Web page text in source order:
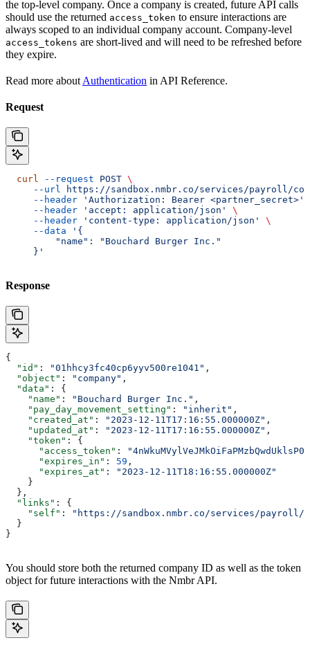
the top-level company. Once a company is created, future API calls
should use the returned access_token to ensure interactions are
always scoped to an individual company account. Company-level
access_tokens are short-lived and will need to be refreshed before
they expire.
Read more about Authentication in API Reference.
Request
  curl
--request POST \
     --url
https://sandbox.nmbr.co/services/payroll/
     --header
'Authorization: Bearer <partner_secret>'
     --header
'accept: application/json'
\
     --header
'content-type: application/json'
\
     --data
'{
         "name": "Bouchard Burger Inc."
     }'
Response
{
  "id"
: "01hhcy3fc40cp6yyv500re1041" ,
  "object"
: "company" ,
  "data"
: {
    "name"
: "Bouchard Burger Inc." ,
    "pay_day_movement_setting"
: "inherit" ,
    "created_at"
: "2023-12-11T17:16:55.000000Z" ,
    "updated_at"
: "2023-12-11T17:16:55.000000Z" ,
    "token"
: {
      "access_token"
:
      "expires_in"
: 59 ,
      "expires_at"
:
"2023-12-11T18:16:55.000000Z"
    }
  },
  "links"
: {
    "self"
:
"https://sandbox.nmbr.co/services/payroll/
  }
}
You should store both the returned company ID as well as the token
object for future interactions with the Nmbr API.